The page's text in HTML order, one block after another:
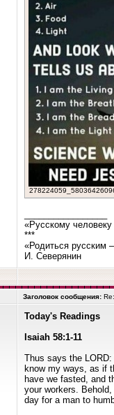
«Русскому
***
«Родиться
И. Северянин
Заголовок сообщения:
Today's Readings
Isaiah 58:1-11
Thus says the
know my ways, as if
have we fasted, and
your workers.
day for a man to